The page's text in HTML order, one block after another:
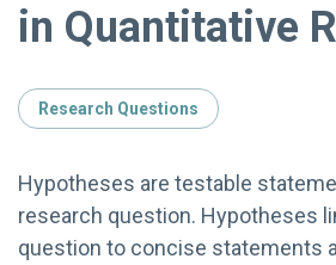
in Quantitative
Research Questions
Hypotheses are testable
research question. Hypotheses
question to concise statements